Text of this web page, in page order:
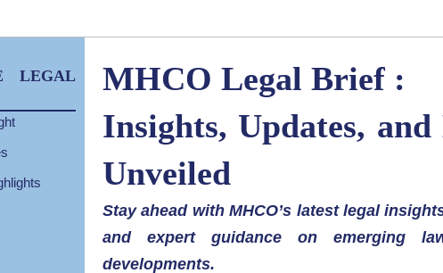
LEGAL
MHCO Legal Brief :
Insights, Updates, and
Unveiled
Stay ahead with MHCO’s latest legal
and expert guidance on emerging
developments.